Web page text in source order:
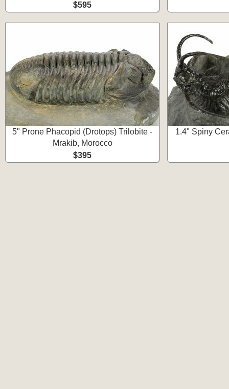
$595
5" Prone Phacopid (Drotops) Trilobite -
Mrakib, Morocco
$395
1.4" Spiny